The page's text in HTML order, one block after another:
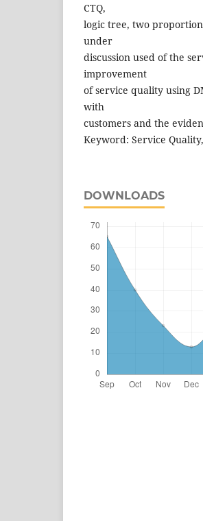
CTQ,
logic tree, two
under
discussion used of the
improvement
of service quality using
with
customers and the
Keyword: Service
DOWNLOADS